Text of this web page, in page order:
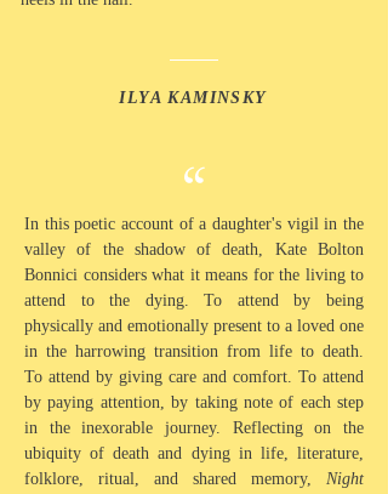
ILYA KAMINSKY
“
In this poetic account of a daughter's vigil in the
valley of the shadowof death, Kate Bolton
Bonnici considers what it means for the livingto
attend to the dying. To attendby being
physically and emotionally present to a loved one
in the harrowing transition from life to death.
To attend by giving care and comfort. To attend
by paying attention, by taking note of eachstep
in the inexorable journey. Reflecting on the
ubiquity ofdeath and dying in life,literature,
folklore, ritual, and shared memory, Night